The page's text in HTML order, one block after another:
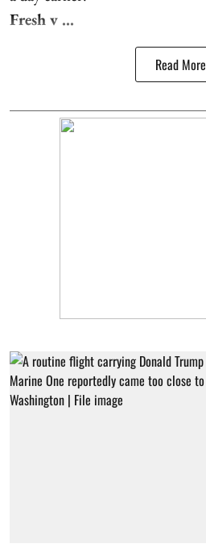
Fresh v ...
Read More